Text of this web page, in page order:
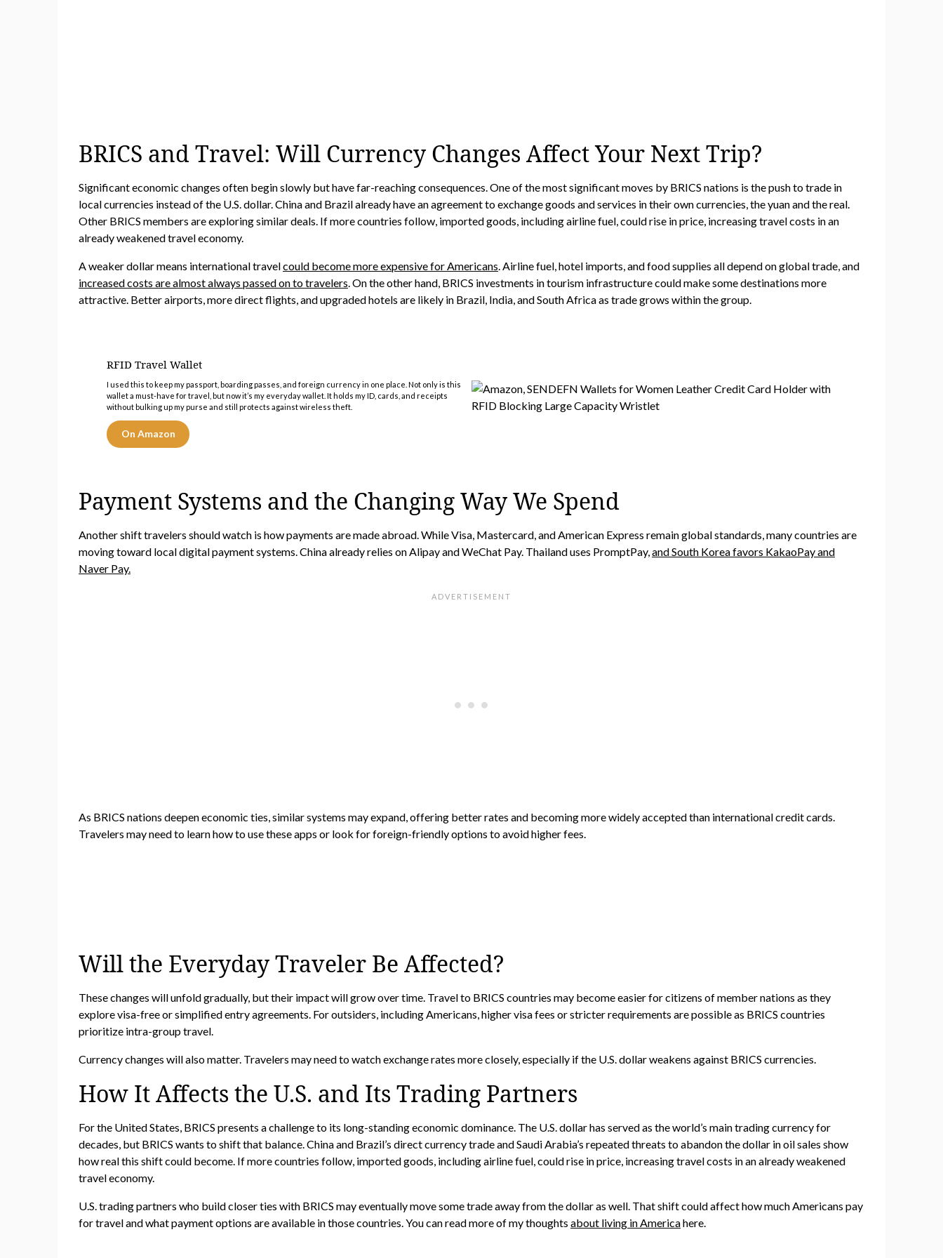
BRICS and Travel: Will Currency Changes Affect Your Next Trip?
Significant economic changes often begin slowly but have far-reaching consequences. One of the most significant moves by BRICS nations is the push to trade in
local currencies instead of the U.S. dollar. China and Brazil already have an agreement to exchange goods and services in their own currencies, the yuan and the real.
Other BRICS members are exploring similar deals. If more countries follow, imported goods, including airline fuel, could rise in price, increasing travel costs in an
already weakened travel economy.
A weaker dollar means international travelcould become more expensive for Americans. Airline fuel, hotel imports, and food supplies all depend on global trade, and
increased costs are almost always passed on to travelers. On the other hand, BRICS investments in tourism infrastructure could make some destinations more
attractive. Better airports, more direct flights, and upgraded hotels are likely in Brazil, India, and South Africa as trade grows within the group.
RFID Travel Wallet
I used this to keep my passport, boarding passes, and foreign currency in one place. Not only is this
wallet a must-have for travel, but now it’s my everyday wallet. It holds my ID, cards, and receipts
without bulking up my purse and still protects against wireless theft.
On Amazon
Payment Systems and the Changing Way We Spend
Another shift travelers should watch is how payments are made abroad. While Visa, Mastercard, and American Express remain global standards, many countries are
moving toward local digital payment systems. China already relies on Alipay and WeChat Pay. Thailand uses PromptPay, and South Korea favors KakaoPay and
Naver Pay.
As BRICS nations deepen economic ties, similar systems may expand, offering better rates and becoming more widely accepted than international credit cards.
Travelers may need to learn how to use these apps or look for foreign-friendly options to avoid higher fees.
Will the Everyday Traveler Be Affected?
These changes will unfold gradually, but their impact will grow over time. Travel to BRICS countries may become easier for citizens of member nations as they
explore visa-free or simplified entry agreements. For outsiders, including Americans, higher visa fees or stricter requirements are possible as BRICS countries
prioritize intra-group travel.
Currency changes will also matter. Travelers may need to watch exchange rates more closely, especially if the U.S. dollar weakens against BRICS currencies.
How It Affects the U.S. and Its Trading Partners
For the United States, BRICS presents a challenge to its long-standing economic dominance. The U.S. dollar has served as the world’s main trading currency for
decades, but BRICS wants to shift that balance. China and Brazil’s direct currency trade and Saudi Arabia’s repeated threats to abandon the dollar in oil sales show
how real this shift could become. If more countries follow, imported goods, including airline fuel, could rise in price, increasing travel costs in an already weakened
travel economy.
U.S. trading partners who build closer ties with BRICS may eventually move some trade away from the dollar as well. That shift could affect how much Americans pay
for travel and what payment options are available in those countries. You can read more of my thoughts about living in Americahere.